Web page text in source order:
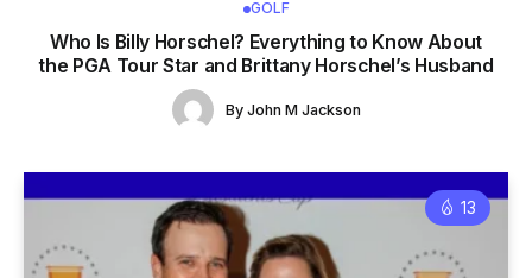
GOLF
Who Is Billy Horschel? Everything to Know About
the PGA Tour Star and Brittany Horschel’s Husband
By John M Jackson
13